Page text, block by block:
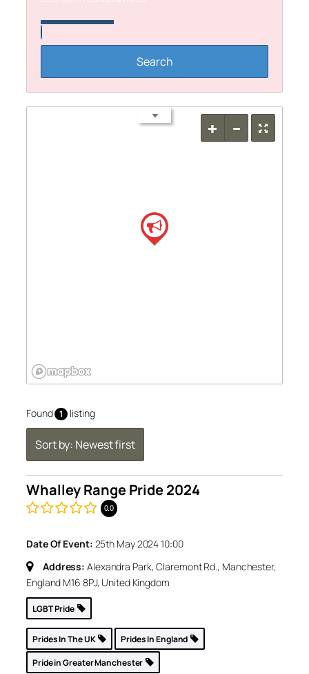
Found 1 listing
Sort by: Newest first
Whalley Range Pride 2024
0.0
Date Of Event: 25th May 2024 10:00
Address: Alexandra Park, Claremont Rd., Manchester,
England M16 8PJ, United Kingdom
LGBT Pride
Prides In The UK
Prides In England
Pride in Greater Manchester